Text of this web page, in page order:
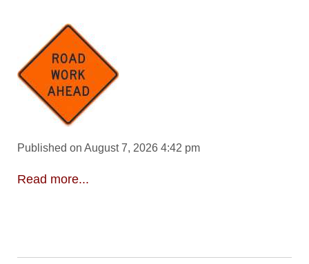
Published on August 7, 2026 4:42 pm
Read more...